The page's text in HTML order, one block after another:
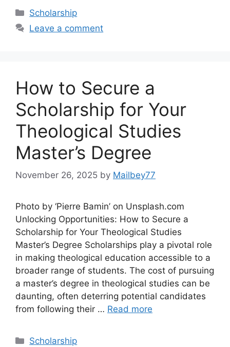
Categories
Scholarship
Leave a comment
How to Secure a
Scholarship for Your
Theological Studies
Master’s Degree
November 26, 2025 by Mailbey77
Photo by ‘Pierre Bamin’ on Unsplash.com
Unlocking Opportunities: How to Secure a
Scholarship for Your Theological Studies
Master’s Degree Scholarships play a pivotal role
in making theological education accessible to a
broader range of students. The cost of pursuing
a master’s degree in theological studies can be
daunting, often deterring potential candidates
from following their … Read more
Categories
Scholarship